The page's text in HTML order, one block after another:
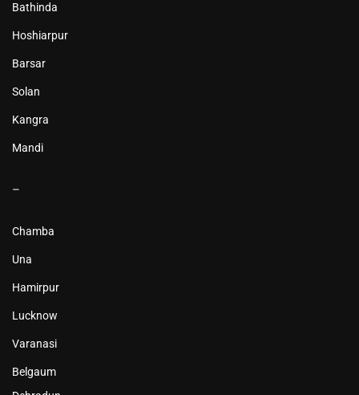
Bathinda
Hoshiarpur
Barsar
Solan
Kangra
Mandi
–
Chamba
Una
Hamirpur
Lucknow
Varanasi
Belgaum